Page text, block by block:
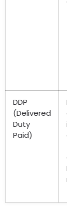
DDP
(Delivered
Duty
Paid)